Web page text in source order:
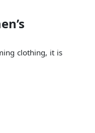
clothing, it is